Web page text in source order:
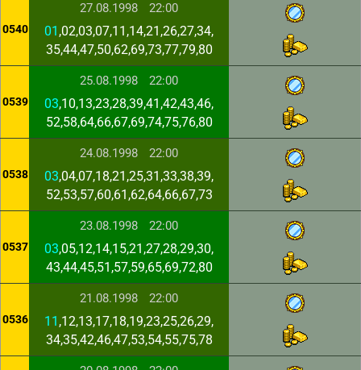
0540
27.08.1998 22:00
01 ,02,03,07,11,14,21,26,27,34,
35,44,47,50,62,69,73,77,79,80
0539
25.08.1998 22:00
03,10,13,23,28,39,41,42,43,46,
52,58,64,66,67,69,74,75,76,80
0538
24.08.1998 22:00
03,04,07,18,21,25,31,33,38,39,
52,53,57,60,61,62,64,66,67,73
0537
23.08.1998 22:00
03,05,12,14,15,21,27,28,29,30,
43,44,45,51,57,59,65,69,72,80
0536
21.08.1998 22:00
11 ,12,13,17,18,19,23,25,26,29,
34,35,42,46,47,53,54,55,75,78